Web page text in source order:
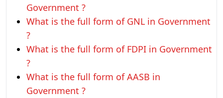
Government ?
What is the full form of GNL in Government
?
What is the full form of FDPI in Government
?
What is the full form of AASB in
Government ?